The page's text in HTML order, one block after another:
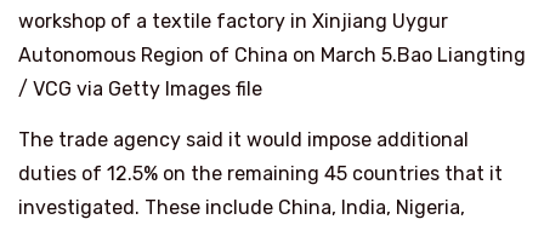
workshop of a textile factory in Xinjiang Uygur
Autonomous Region of China on March 5.Bao Liangting
/ VCG via Getty Images file
The trade agency said it would impose additional
duties of 12.5% on the remaining 45 countries that it
investigated. These include China, India, Nigeria,